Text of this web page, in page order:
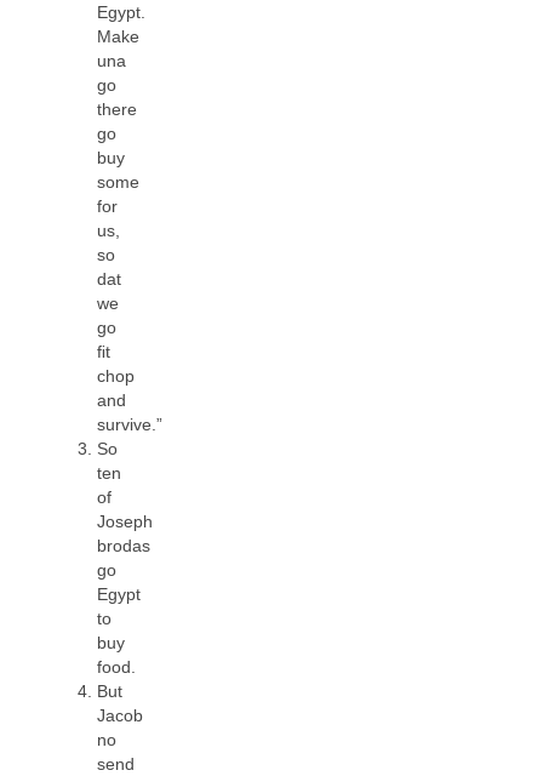
Egypt.
Make
una
go
there
go
buy
some
for
us,
so
dat
we
go
ﬁt
chop
and
survive.”
So
ten
of
Joseph
brodas
go
Egypt
to
buy
food.
But
Jacob
no
send